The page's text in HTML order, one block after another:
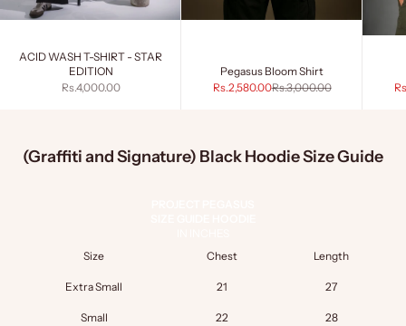
ACID WASH T-SHIRT - STAR
EDITION
Sale price
Rs.4,000.00
Pegasus Bloom Shirt
Sale price
Rs.2,580.00Regular price
Rs.3,000.00
(Graffiti and Signature) Black Hoodie Size Guide
Size
Chest Length
Extra Small 21 27
Small 22 28